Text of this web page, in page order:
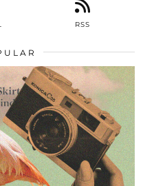
RSS